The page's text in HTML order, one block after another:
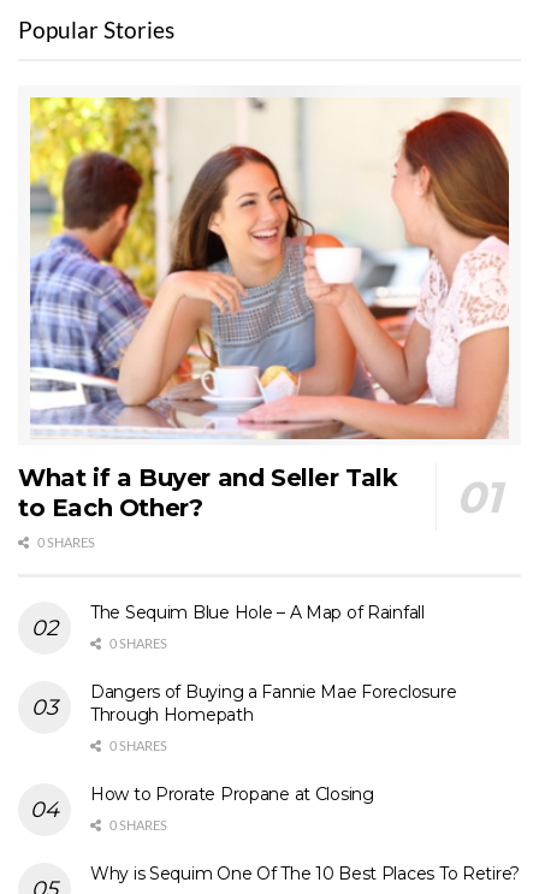
Popular Stories
What if a Buyer and Seller Talk
to Each Other?
0 SHARES
The Sequim Blue Hole – A Map of Rainfall
0 SHARES
Dangers of Buying a Fannie Mae Foreclosure
Through Homepath
0 SHARES
How to Prorate Propane at Closing
0 SHARES
Why is Sequim One Of The 10 Best Places To Retire?